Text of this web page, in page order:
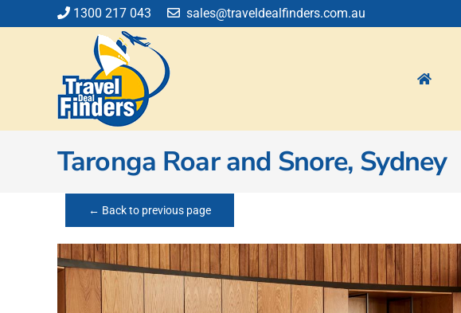
to
1300 217 043 sales@traveldealfinders.com.au
Taronga Roar and Snore, Sydney
← Back to previous page